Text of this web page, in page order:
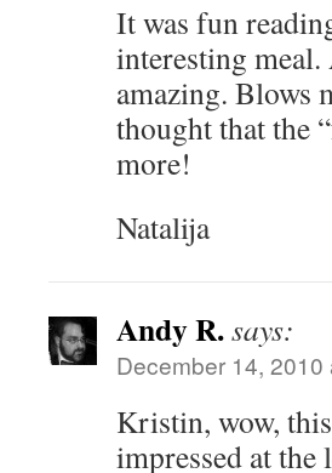
It was fun
interesting
amazing. Blows
thought that the
more!
Natalija
Andy R.says:
December 14, 2010
Kristin, wow,
impressed at the